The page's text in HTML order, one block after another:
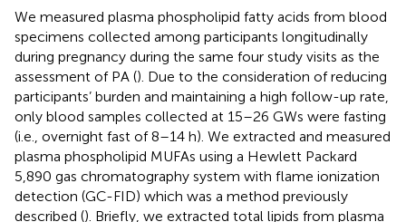
We measured plasma phospholipid fatty acids from blood
specimens collected among participants longitudinally
during pregnancy during the same four study visits as the
assessment of PA (). Due to the consideration of reducing
participants’ burden and maintaining a high follow-up rate,
only blood samples collected at 15–26 GWs were fasting
(i.e., overnight fast of 8–14 h). We extracted and measured
plasma phospholipid MUFAs using a Hewlett Packard
5,890 gas chromatography system with flame ionization
detection (GC-FID) which was a method previously
described (). Briefly, we extracted total lipids from plasma